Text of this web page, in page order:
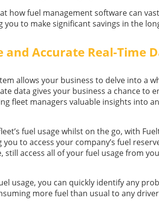
how fuel management software can
you to make significant savings in the
and Accurate Real-Time
allows your business to delve into a
data gives your business a chance to
fleet managers valuable insights into
fuel usage whilst on the go, with
to access your company’s fuel
still access all of your fuel usage from
usage, you can quickly identify any
more fuel than usual to any